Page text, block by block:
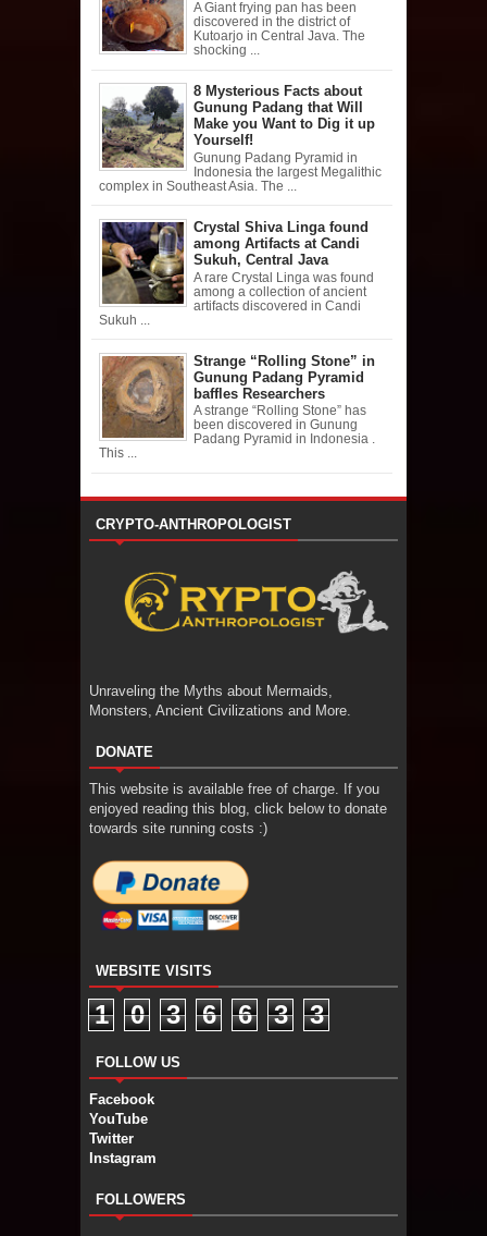
A Giant frying pan has been
discovered in the district of
Kutoarjo in Central Java. The
shocking ...
8 Mysterious Facts about
Gunung Padang that Will
Make you Want to Dig it up
Yourself!
Gunung Padang Pyramid in
Indonesia the largest Megalithic
complex in Southeast Asia. The ...
Crystal Shiva Linga found
among Artifacts at Candi
Sukuh, Central Java
A rare Crystal Linga was found
among a collection of ancient
artifacts discovered in Candi
Sukuh ...
Strange “Rolling Stone” in
Gunung Padang Pyramid
baffles Researchers
A strange “Rolling Stone” has
been discovered in Gunung
Padang Pyramid in Indonesia .
This ...
CRYPTO-ANTHROPOLOGIST
Unraveling the Myths about Mermaids,
Monsters, Ancient Civilizations and More.
DONATE
This website is available free of charge. If you
enjoyed reading this blog, click below to donate
towards site running costs :)
WEBSITE VISITS
1 0 3 6 6 3 3
FOLLOW US
Facebook
YouTube
Twitter
Instagram
FOLLOWERS